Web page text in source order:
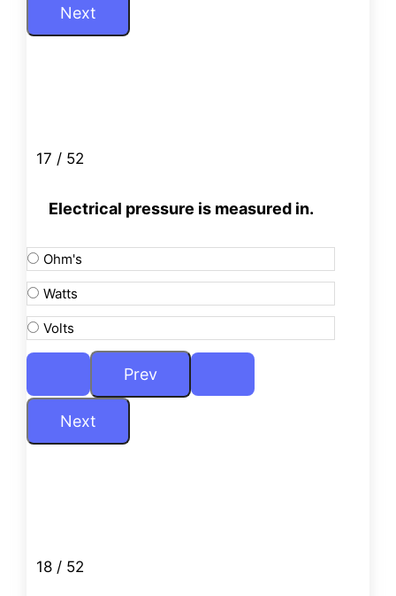
17 / 52
Electrical pressure is measured in.
Ohm's
Watts
Volts
18 / 52